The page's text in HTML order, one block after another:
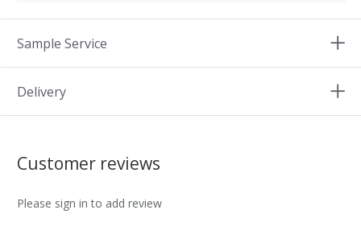
Sample Service
Delivery
Customer reviews
Please sign in to add review